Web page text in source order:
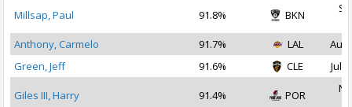
Millsap, Paul 91.8% BKN
Anthony, Carmelo
91.7% LAL
Aug
Green, Jeff
91.6% CLE Jul
Giles III, Harry 91.4% POR